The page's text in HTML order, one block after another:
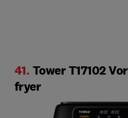
41. Tower T17102
fryer